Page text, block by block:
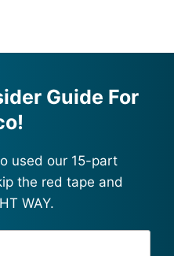
Guide For
used our 15-part
the red tape and
WAY.